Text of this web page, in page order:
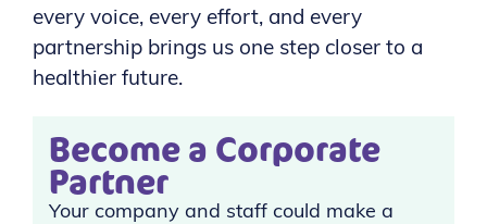
every voice, every effort, and every
partnership brings us one step closer to a
healthier future.
Become a Corporate
Partner
Your company and staff could make a